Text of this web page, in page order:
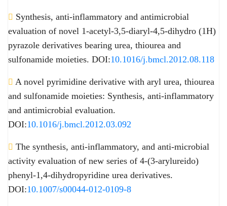
Synthesis, anti-inflammatory and antimicrobial
evaluation of novel 1-acetyl-3,5-diaryl-4,5-dihydro (1H)
pyrazole derivatives bearing urea, thiourea and
sulfonamide moieties. DOI:10.1016/j.bmcl.2012.08.118
A novel pyrimidine derivative with aryl urea, thiourea
and sulfonamide moieties: Synthesis, anti-inflammatory
and antimicrobial evaluation.
DOI:10.1016/j.bmcl.2012.03.092
The synthesis, anti-inflammatory, and anti-microbial
activity evaluation of new series of 4-(3-arylureido)
phenyl-1,4-dihydropyridine urea derivatives.
DOI:10.1007/s00044-012-0109-8